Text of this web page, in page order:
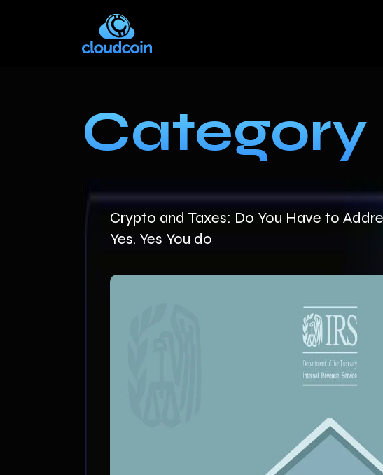
Category
Crypto and Taxes: Do You Have to
Yes. Yes You do